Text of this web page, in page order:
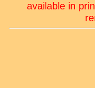
available in